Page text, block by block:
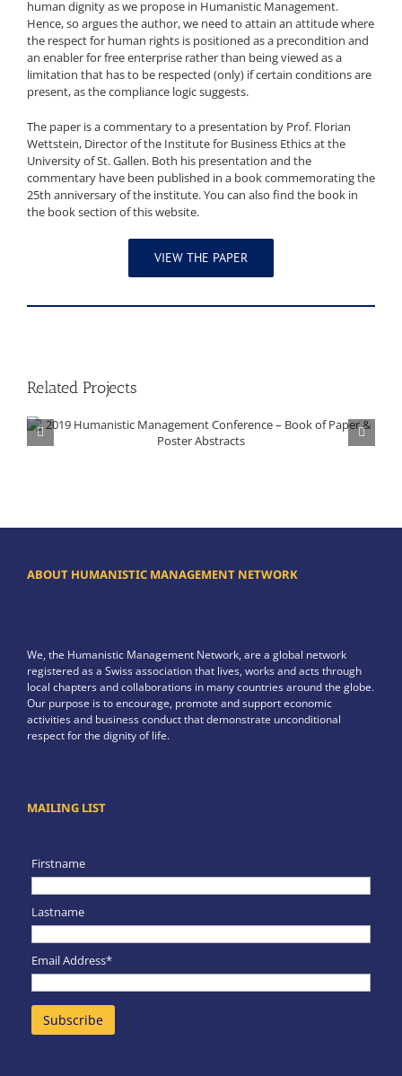
human dignity as we propose in Humanistic Management.
Hence, so argues the author, we need to attain an attitude where
the respect for human rights is positioned as a precondition and
an enabler for free enterprise rather than being viewed as a
limitation that has to be respected (only) if certain conditions are
present, as the compliance logic suggests.
The paper is a commentary to a presentation by Prof. Florian
Wettstein, Director of the Institute for Business Ethics at the
University of St. Gallen. Both his presentation and the
commentary have been published in a book commemorating the
25th anniversary of the institute. You can also find the book in
the book section of this website.
VIEW THE PAPER
Related Projects
ABOUT HUMANISTIC MANAGEMENT NETWORK
We, the Humanistic Management Network, are a global network
registered as a Swiss association that lives, works and acts through
local chapters and collaborations in many countries around the globe.
Our purpose is to encourage, promote and support economic
activities and business conduct that demonstrate unconditional
respect for the dignity of life.
MAILING LIST
Firstname
Lastname
Email Address*